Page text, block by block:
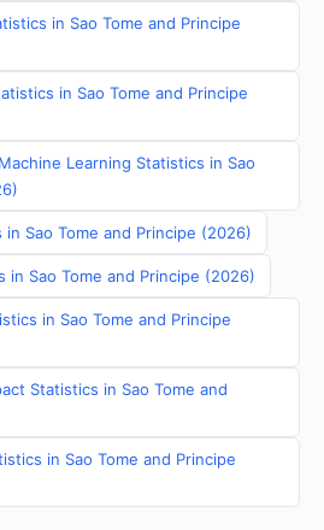
in Sao Tome and Principe
in Sao Tome and Principe
Learning Statistics in Sao
Sao Tome and Principe (2026)
in Sao Tome and Principe (2026)
in Sao Tome and Principe
Statistics in Sao Tome and
in Sao Tome and Principe